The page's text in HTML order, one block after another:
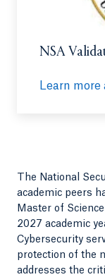
NSA
Learn
Opens in a
The National
academic peers
Master of
2027 academic
Cybersecurity
protection of the
addresses the